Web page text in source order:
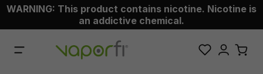
content
WARNING: This product contains nicotine. Nicotine is
an addictive chemical.